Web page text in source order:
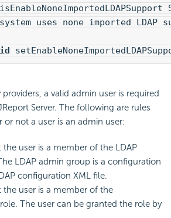
uses none imported
providers, a valid admin user is required
Server. The following are rules
not a user is an admin user:
user is a member of the LDAP
LDAP admin group is a configuration
configuration XML file.
the user is a member of the
The user can be granted the role by